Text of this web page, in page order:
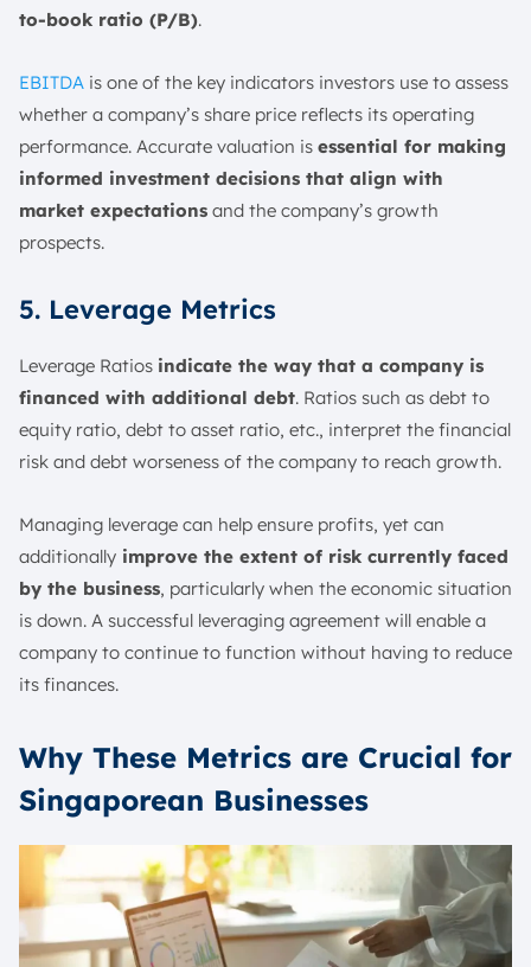
to-book ratio (P/B).
EBITDA is one of the key indicators investors use to assess
whether a company’s share price reflects its operating
performance. Accurate valuation is essential for making
informed investment decisions that align with
market expectations and the company’s growth
prospects.
5. Leverage Metrics
Leverage Ratios indicate the way that a company is
financed with additional debt. Ratios such as debt to
equity ratio, debt to asset ratio, etc., interpret the financial
risk and debt worseness of the company to reach growth.
Managing leverage can help ensure profits, yet can
additionally improve the extent of risk currently faced
by the business, particularly when the economic situation
is down. A successful leveraging agreement will enable a
company to continue to function without having to reduce
its finances.
Why These Metrics are Crucial for
Singaporean Businesses